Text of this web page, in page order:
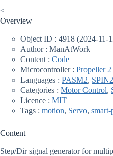
<
Overview
Object ID : 4918 (2024-11-
Author : ManAtWork
Content : Code
Microcontroller : Propeller 2
Languages : PASM2, SPIN2
Categories : Motor Control,
Licence : MIT
Tags : motion, Servo, smart-
Content
Step/Dir signal generator for